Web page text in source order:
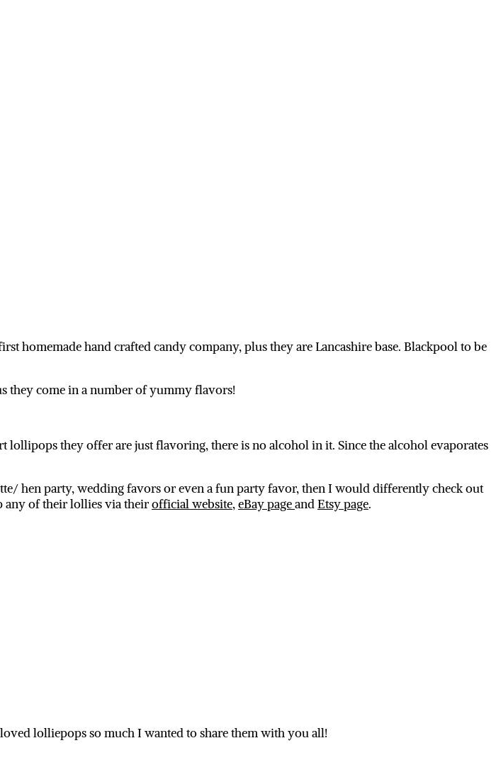
homemade hand crafted candy company, plus they are Lancashire base. Blackpool to be
they come in a number of yummy flavors!
lollipops they offer are just flavoring, there is no alcohol in it. Since the alcohol evaporates
hen party, wedding favors or even a fun party favor, then I would differently check out
any of their lollies via theirofficial website,eBay pageandEtsy page.
lolliepops so much I wanted to share them with you all!